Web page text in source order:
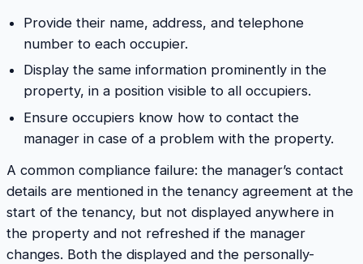
Provide their name, address, and telephone
number to each occupier.
Display the same information prominently in the
property, in a position visible to all occupiers.
Ensure occupiers know how to contact the
manager in case of a problem with the property.
A common compliance failure: the manager’s contact
details are mentioned in the tenancy agreement at the
start of the tenancy, but not displayed anywhere in
the property and not refreshed if the manager
changes. Both the displayed and the personally-